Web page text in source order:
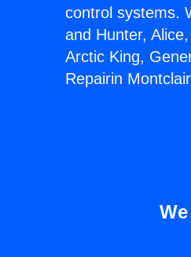
control systems.
and Hunter,
Arctic King,
Repairin